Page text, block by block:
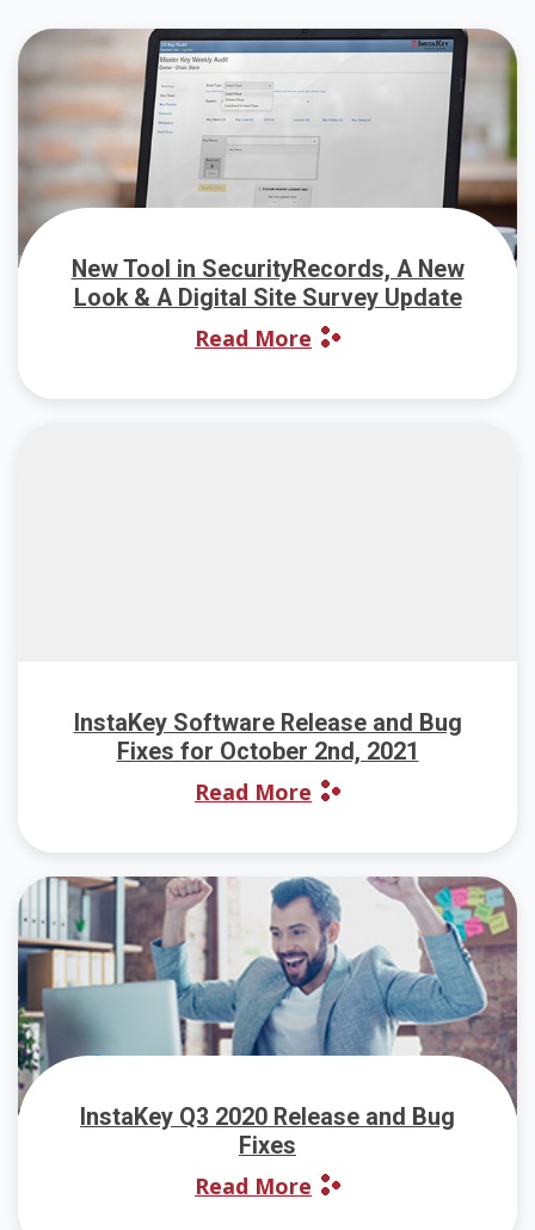
New Tool in SecurityRecords, A New
Look & A Digital Site Survey Update
Read More
InstaKey Software Release and Bug
Fixes for October 2nd, 2021
Read More
InstaKey Q3 2020 Release and Bug
Fixes
Read More